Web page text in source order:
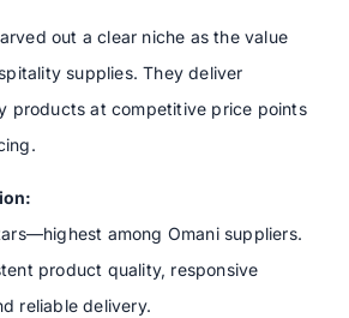
out a clear niche as the value
supplies. They deliver
products at competitive price points
among Omani suppliers.
product quality, responsive
reliable delivery.